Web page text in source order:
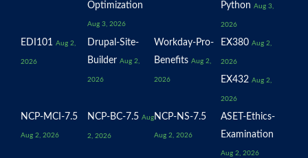
Optimization
Aug 3, 2026
Python Aug 3,
2026
EDI101 Aug 2,
2026
Drupal-Site-
Builder Aug 2,
2026
Workday-Pro-
Benefits Aug 2,
2026
EX380 Aug 2,
2026
EX432 Aug 2,
2026
NCP-MCI-7.5
Aug 2, 2026
NCP-BC-7.5 Aug
2, 2026
NCP-NS-7.5
Aug 2, 2026
ASET-Ethics-
Examination
Aug 2, 2026